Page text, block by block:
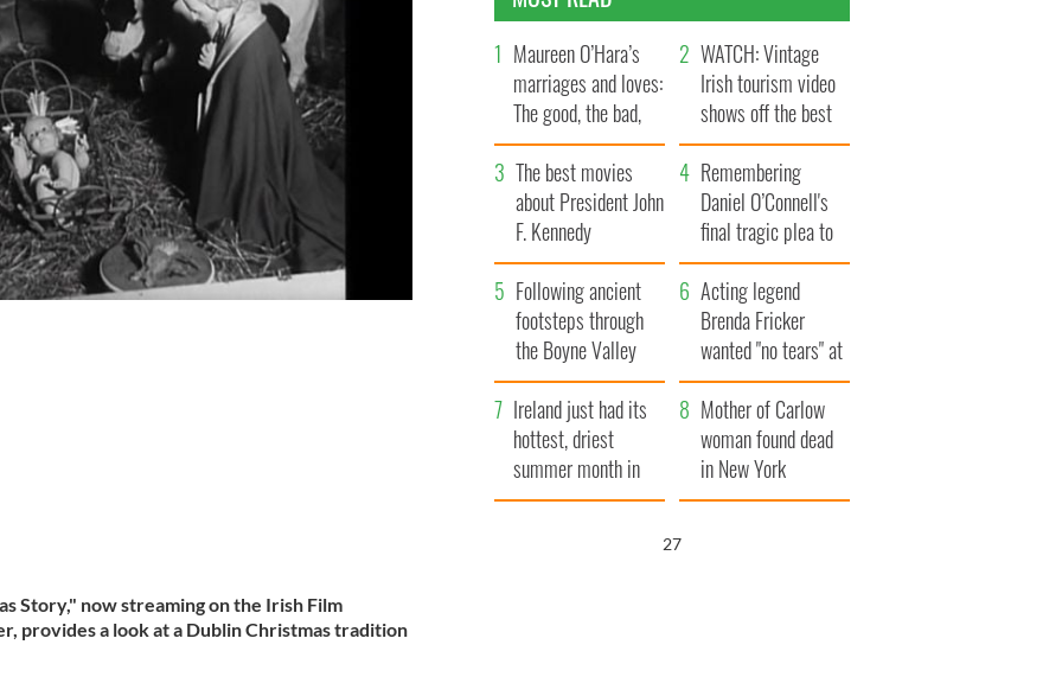
Story," now streaming on the Irish Film
provides a look at a Dublin Christmas tradition
Maureen O’Hara’s
marriages and loves:
The good, the bad,
and the ugly
WATCH: Vintage
Irish tourism video
shows off the best
bits of Ireland
The best movies
about President John
F. Kennedy
Remembering
Daniel O’Connell's
final tragic plea to
save Ireland from
Famine
Following ancient
footsteps through
the Boyne Valley
Acting legend
Brenda Fricker
wanted "no tears" at
her funeral as she
thanked local shops
Ireland just had its
hottest, driest
summer month in
decades
Mother of Carlow
woman found dead
in New York
launches $50
26